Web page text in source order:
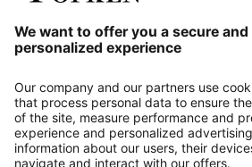
About us
Contact
Payments